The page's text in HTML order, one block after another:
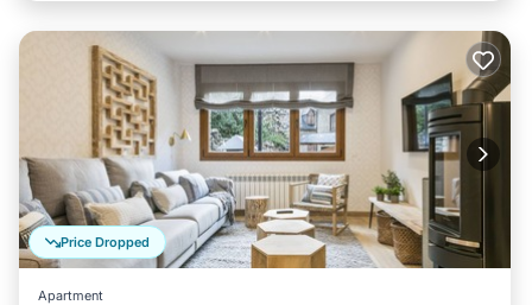
Price Dropped
Apartment